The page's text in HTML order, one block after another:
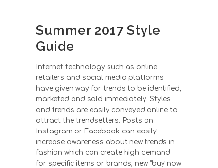
Summer 2017 Style
Guide
Internet technology such as online
retailers and social media platforms
have given way for trends to be identified,
marketed and sold immediately. Styles
and trends are easily conveyed online to
attract the trendsetters. Posts on
Instagram or Facebook can easily
increase awareness about new trends in
fashion which can create high demand
for specific items or brands, new “buy now